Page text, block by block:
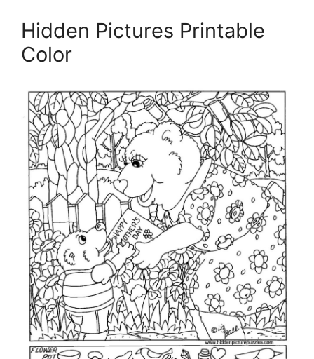
Hidden Pictures Printable
Color